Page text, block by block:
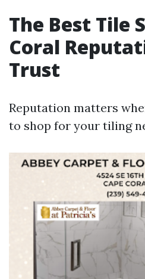
The Best Tile
Coral
Trust
Reputation matters
to shop for your tiling